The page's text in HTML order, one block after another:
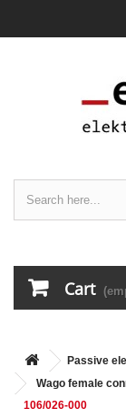
Cart
Passive
Wago female
106/026-000